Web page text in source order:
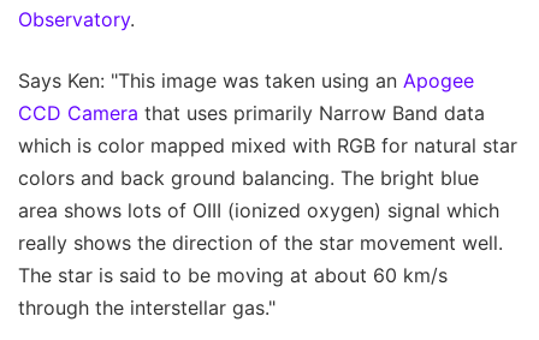
Observatory.
Says Ken: "This image was taken using an Apogee
CCD Camera that uses primarily Narrow Band data
which is color mapped mixed with RGB for natural star
colors and back ground balancing. The bright blue
area shows lots of OIII (ionized oxygen) signal which
really shows the direction of the star movement well.
The star is said to be moving at about 60 km/s
through the interstellar gas."